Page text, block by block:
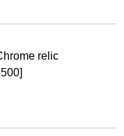
relic